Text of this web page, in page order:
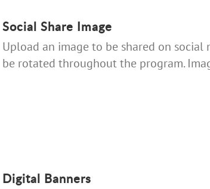
Social Share Image
Upload an image to be shared on
be rotated throughout the program.
Digital Banners